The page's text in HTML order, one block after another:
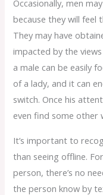
Occasionally, men
because they will feel
They may have
impacted by the
a male can be easily
of a lady, and it can
switch. Once his
even find some other
It’s important to
than seeing offline.
person, there’s no
the person know by